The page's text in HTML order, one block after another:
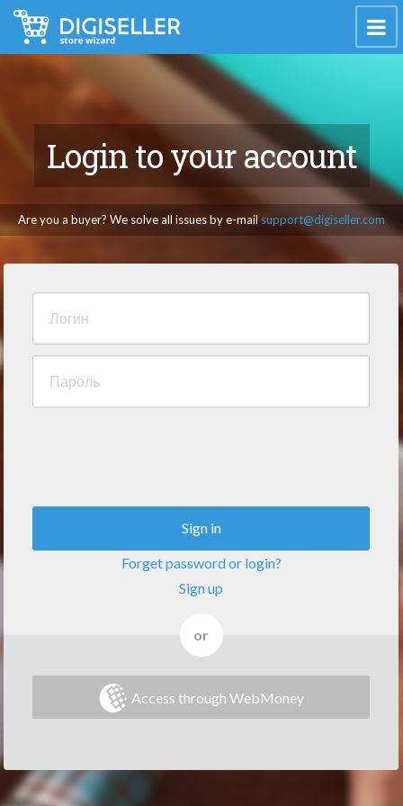
Login to your account
Are you a buyer? We solve all issues by e-mail support@digiseller.com
Sign in
Forget password or login?
Sign up
or
Access through WebMoney